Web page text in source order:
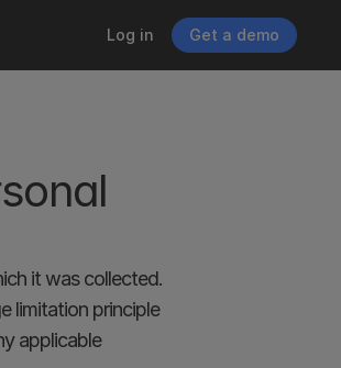
Log in Get a demo
it was collected.
limitation principle
applicable